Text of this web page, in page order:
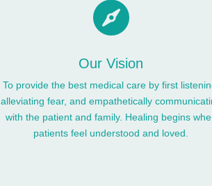

Our Vision
To provide the best medical care by first
alleviating fear, and empathetically
with the patient and family. Healing begins
patients feel understood and loved.